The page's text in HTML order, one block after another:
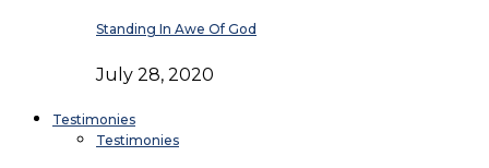
Standing In Awe Of God
July 28, 2020
Testimonies
Testimonies